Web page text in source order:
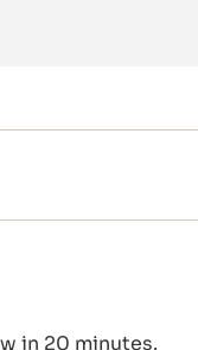
in 20 minutes.